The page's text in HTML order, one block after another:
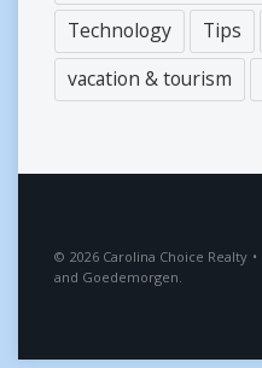
Technology
Tips
vacation & tourism
2026 Carolina Choice Realty •
and Goedemorgen